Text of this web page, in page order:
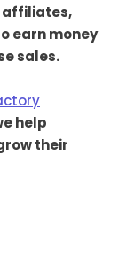
earn money
sales.
help
their